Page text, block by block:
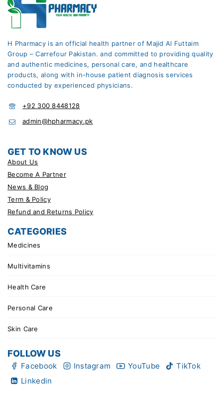
H Pharmacy is an official health partner of Majid Al Futtaim
Group – Carrefour Pakistan. and committed to providing quality
and authentic medicines, personal care, and healthcare
products, along with in-house patient diagnosis services
conducted by experienced physicians.
+92 300 8448128
admin@hpharmacy.pk
GET TO KNOW US
About Us
Become A Partner
News & Blog
Term & Policy
Refund and Returns Policy
CATEGORIES
Medicines
Multivitamins
Health Care
Personal Care
Skin Care
FOLLOW US
Facebook Instagram YouTube
TikTok
Linkedin